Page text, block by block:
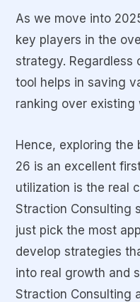
As we move into
key players in the
strategy. Regardless
tool helps in saving
ranking over existing
Hence, exploring the
26 is an excellent
utilization is the real
Straction Consulting
just pick the most
develop strategies
into real growth and
Straction Consulting